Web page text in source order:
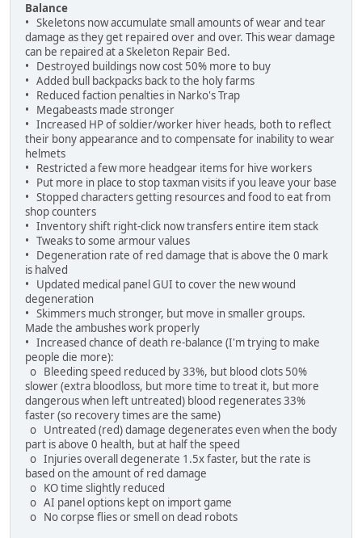
Balance
• Skeletons now accumulate small amounts of wear and tear
damage as they get repaired over and over. This wear damage
can be repaired at a Skeleton Repair Bed.
• Destroyed buildings now cost 50% more to buy
• Added bull backpacks back to the holy farms
• Reduced faction penalties in Narko's Trap
• Megabeasts made stronger
• Increased HP of soldier/worker hiver heads, both to reflect
their bony appearance and to compensate for inability to wear
helmets
• Restricted a few more headgear items for hive workers
• Put more in place to stop taxman visits if you leave your base
• Stopped characters getting resources and food to eat from
shop counters
• Inventory shift right-click now transfers entire item stack
• Tweaks to some armour values
• Degeneration rate of red damage that is above the 0 mark
is halved
• Updated medical panel GUI to cover the new wound
degeneration
• Skimmers much stronger, but move in smaller groups.
Made the ambushes work properly
• Increased chance of death re-balance (I'm trying to make
people die more):
o Bleeding speed reduced by 33%, but blood clots 50%
slower (extra bloodloss, but more time to treat it, but more
dangerous when left untreated) blood regenerates 33%
faster (so recovery times are the same)
o Untreated (red) damage degenerates even when the body
part is above 0 health, but at half the speed
o Injuries overall degenerate 1.5x faster, but the rate is
based on the amount of red damage
o KO time slightly reduced
o AI panel options kept on import game
o No corpse flies or smell on dead robots